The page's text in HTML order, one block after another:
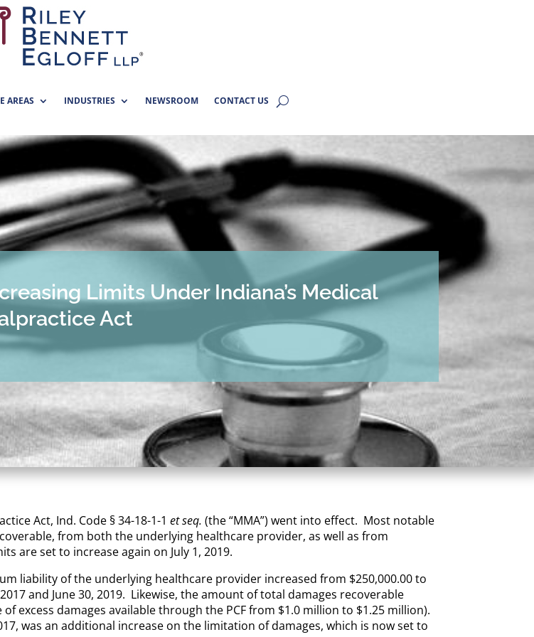
AREAS INDUSTRIES NEWSROOM CONTACT US
Limits Under Indiana’s Medical
Act
Act, Ind. Code § 34-18-1-1 et seq. (the “MMA”) went into effect. Most notable
from both the underlying healthcare provider, as well as from
are set to increase again on July 1, 2019.
liability of the underlying healthcare provider increased from $250,000.00 to
and June 30, 2019. Likewise, the amount of total damages recoverable
excess damages available through the PCF from $1.0 million to $1.25 million).
was an additional increase on the limitation of damages, which is now set to